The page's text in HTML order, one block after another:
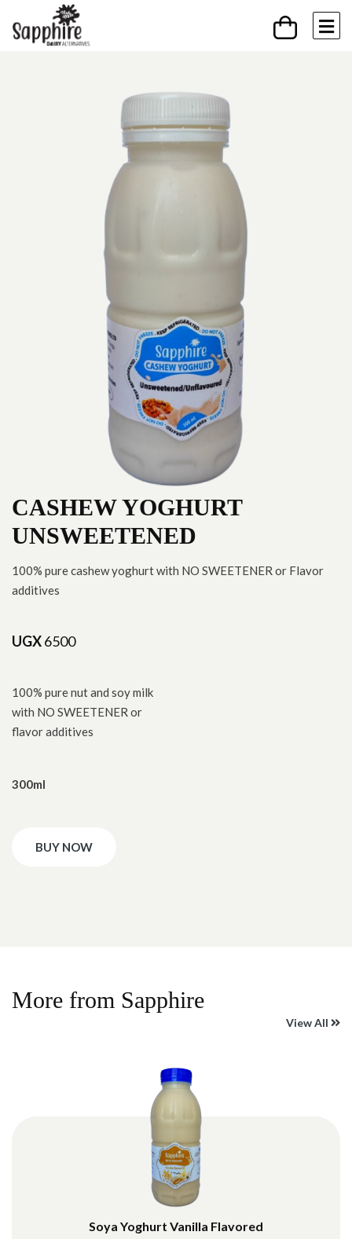
CASHEW YOGHURT
UNSWEETENED
100% pure cashew yoghurt with NO SWEETENER or Flavor
additives
UGX6500
100% pure nut and soy milk
with NO SWEETENER or
flavor additives
300ml
BUY NOW
More from Sapphire
View All
Soya Yoghurt Vanilla Flavored